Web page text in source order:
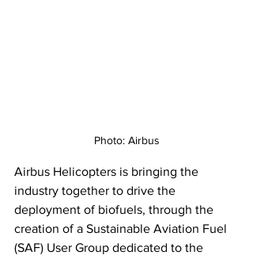
Photo: Airbus
Airbus Helicopters is bringing the
industry together to drive the
deployment of biofuels, through the
creation of a Sustainable Aviation Fuel
(SAF) User Group dedicated to the